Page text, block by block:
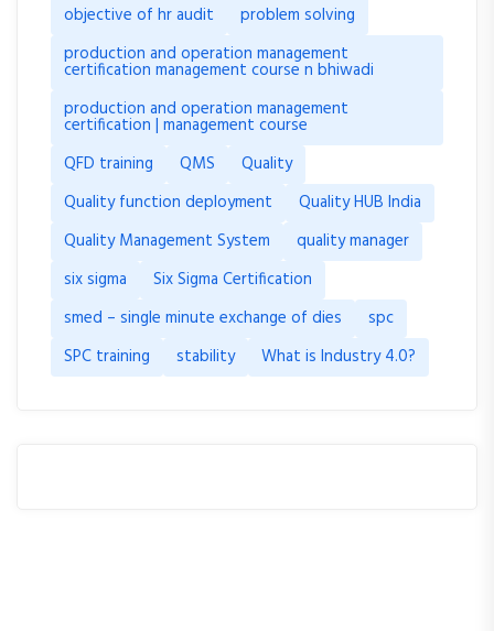
objective of hr audit
problem solving
production and operation management
certification management course n bhiwadi
production and operation management
certification | management course
QFD training
QMS
Quality
Quality function deployment
Quality HUB India
Quality Management System
quality manager
six sigma
Six Sigma Certification
smed – single minute exchange of dies
spc
SPC training
stability What is Industry 4.0?